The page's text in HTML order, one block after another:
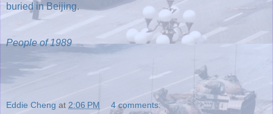
buried in Beijing.
People of 1989
Eddie Cheng at 2:06 PM 4 comments: